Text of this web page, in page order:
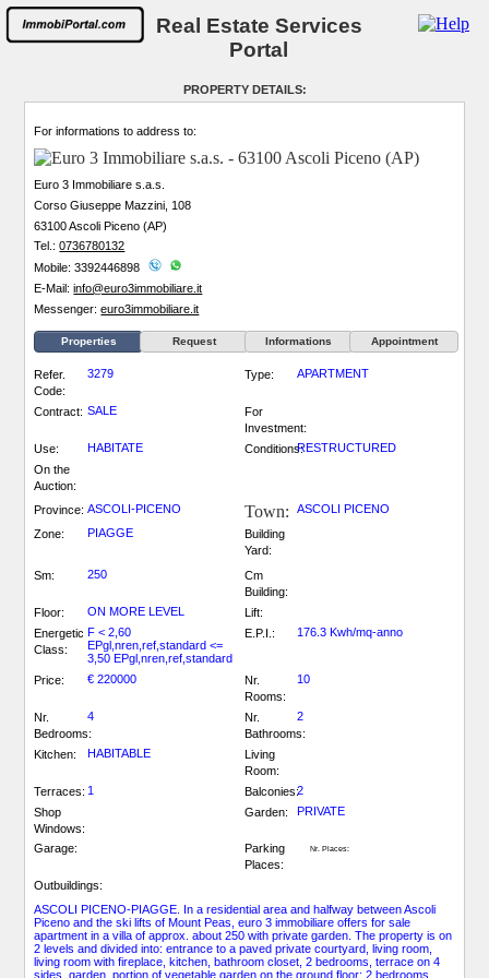
Real Estate Services
Portal
PROPERTY DETAILS:
For informations to address to:
Euro 3 Immobiliare s.a.s.
Corso Giuseppe Mazzini, 108
63100 Ascoli Piceno (AP)
Tel.:0736780132
Mobile: 3392446898
E-Mail:info@euro3immobiliare.it
Messenger:euro3immobiliare.it
Properties Request Informations Appointment
Refer.
Code:
3279 Type: APARTMENT
Contract: SALE
For
Investment:
Use:
HABITATE Conditions:RESTRUCTURED
On the
Auction:
Province: ASCOLI-PICENO Town:
ASCOLI PICENO
Zone:
PIAGGE
Building
Yard:
Sm:
250
Cm
Building:
Floor:
ON MORE LEVEL
Lift:
Energetic
Class:
F < 2,60
EPgl,nren,ref,standard <=
3,50 EPgl,nren,ref,standard
E.P.I.: 176.3 Kwh/mq-anno
Price: € 220000
Nr.
Rooms:
10
Nr.
Bedrooms:
4
Nr.
Bathrooms:
2
Kitchen: HABITABLE
Living
Room:
Terraces: 1 Balconies:2
Shop
Windows:
Garden: PRIVATE
Garage:
Parking
Places:
Nr. Places:
Outbuildings:
ASCOLI PICENO-PIAGGE. In a residential area and halfway between Ascoli
Piceno and the ski lifts of Mount Peas, euro 3 immobiliare offers for sale
apartment in a villa of approx. about 250 with private garden. The property is on
2 levels and divided into: entrance to a paved private courtyard, living room,
living room with fireplace, kitchen, bathroom closet, 2 bedrooms, terrace on 4
sides, garden, portion of vegetable garden on the ground floor; 2 bedrooms,